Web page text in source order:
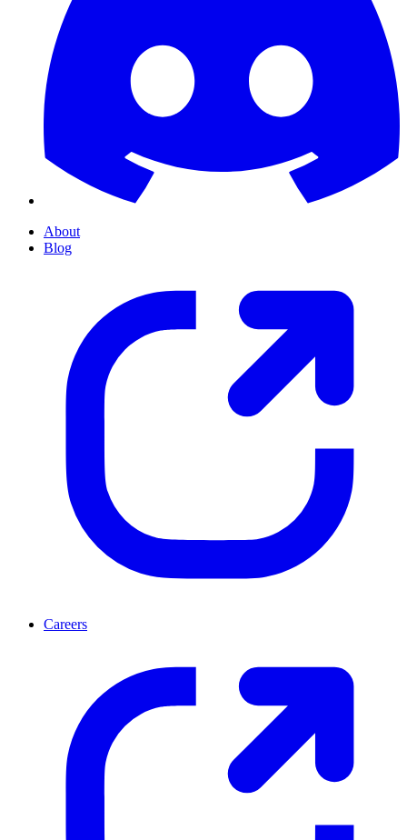
About
Blog
Careers